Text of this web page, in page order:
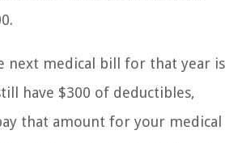
next medical bill for that year is
have $300 of deductibles,
that amount for your medical